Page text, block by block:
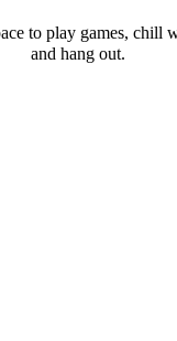
to play games, chill
and hang out.